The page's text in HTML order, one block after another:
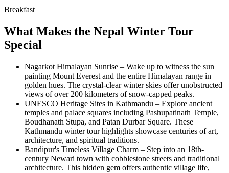
Breakfast
What Makes the Nepal Winter Tour
Special
Nagarkot Himalayan Sunrise – Wake up to witness the sun
painting Mount Everest and the entire Himalayan range in
golden hues. The crystal-clear winter skies offer unobstructed
views of over 200 kilometers of snow-capped peaks.
UNESCO Heritage Sites in Kathmandu – Explore ancient
temples and palace squares including Pashupatinath Temple,
Boudhanath Stupa, and Patan Durbar Square. These
Kathmandu winter tour highlights showcase centuries of art,
architecture, and spiritual traditions.
Bandipur's Timeless Village Charm – Step into an 18th-
century Newari town with cobblestone streets and traditional
architecture. This hidden gem offers authentic village life,